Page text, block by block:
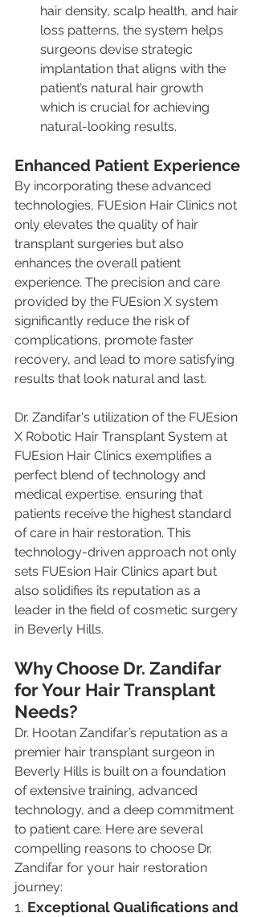
hair density, scalp health, and hair
loss patterns, the system helps
surgeons devise strategic
implantation that aligns with the
patient’s natural hair growth​
which is crucial for achieving
natural-looking results.
Enhanced Patient Experience
By incorporating these advanced
technologies, FUEsion Hair Clinics not
only elevates the quality of hair
transplant surgeries but also
enhances the overall patient
experience. The precision and care
provided by the FUEsion X system
significantly reduce the risk of
complications, promote faster
recovery, and lead to more satisfying
results that look natural and last.
Dr. Zandifar's utilization of the FUEsion
X Robotic Hair Transplant System at
FUEsion Hair Clinics exemplifies a
perfect blend of technology and
medical expertise, ensuring that
patients receive the highest standard
of care in hair restoration. This
technology-driven approach not only
sets FUEsion Hair Clinics apart but
also solidifies its reputation as a
leader in the field of cosmetic surgery
in Beverly Hills.
Why Choose Dr. Zandifar
for Your Hair Transplant
Needs?
Dr. Hootan Zandifar’s reputation as a
premier hair transplant surgeon in
Beverly Hills is built on a foundation
of extensive training, advanced
technology, and a deep commitment
to patient care. Here are several
compelling reasons to choose Dr.
Zandifar for your hair restoration
journey:
1. Exceptional Qualifications and